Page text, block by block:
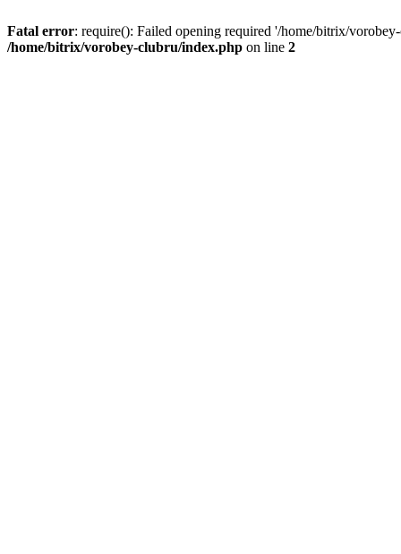
Fatal error: require(): Failed opening required '/home/bitrix/
/home/bitrix/vorobey-clubru/index.php on line 2